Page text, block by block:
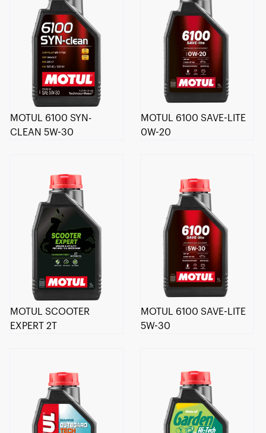
MOTUL 6100 SYN-
CLEAN 5W-30
MOTUL 6100 SAVE-LITE
0W-20
MOTUL SCOOTER
EXPERT 2T
MOTUL 6100 SAVE-LITE
5W-30